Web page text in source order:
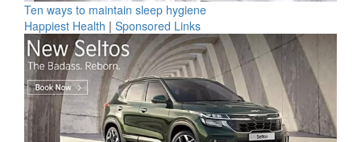
Ten ways to maintain sleep hygiene
Happiest Health | Sponsored Links